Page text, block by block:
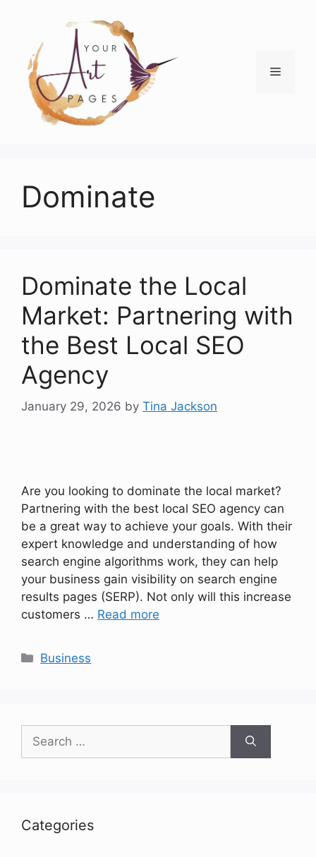
content
Menu
Dominate
Dominate the Local
Market: Partnering with
the Best Local SEO
Agency
January 29, 2026 by Tina Jackson
Are you looking to dominate the local market?
Partnering with the best local SEO agency can
be a great way to achieve your goals. With their
expert knowledge and understanding of how
search engine algorithms work, they can help
your business gain visibility on search engine
results pages (SERP). Not only will this increase
customers … Read more
Categories
Business
for:
Categories